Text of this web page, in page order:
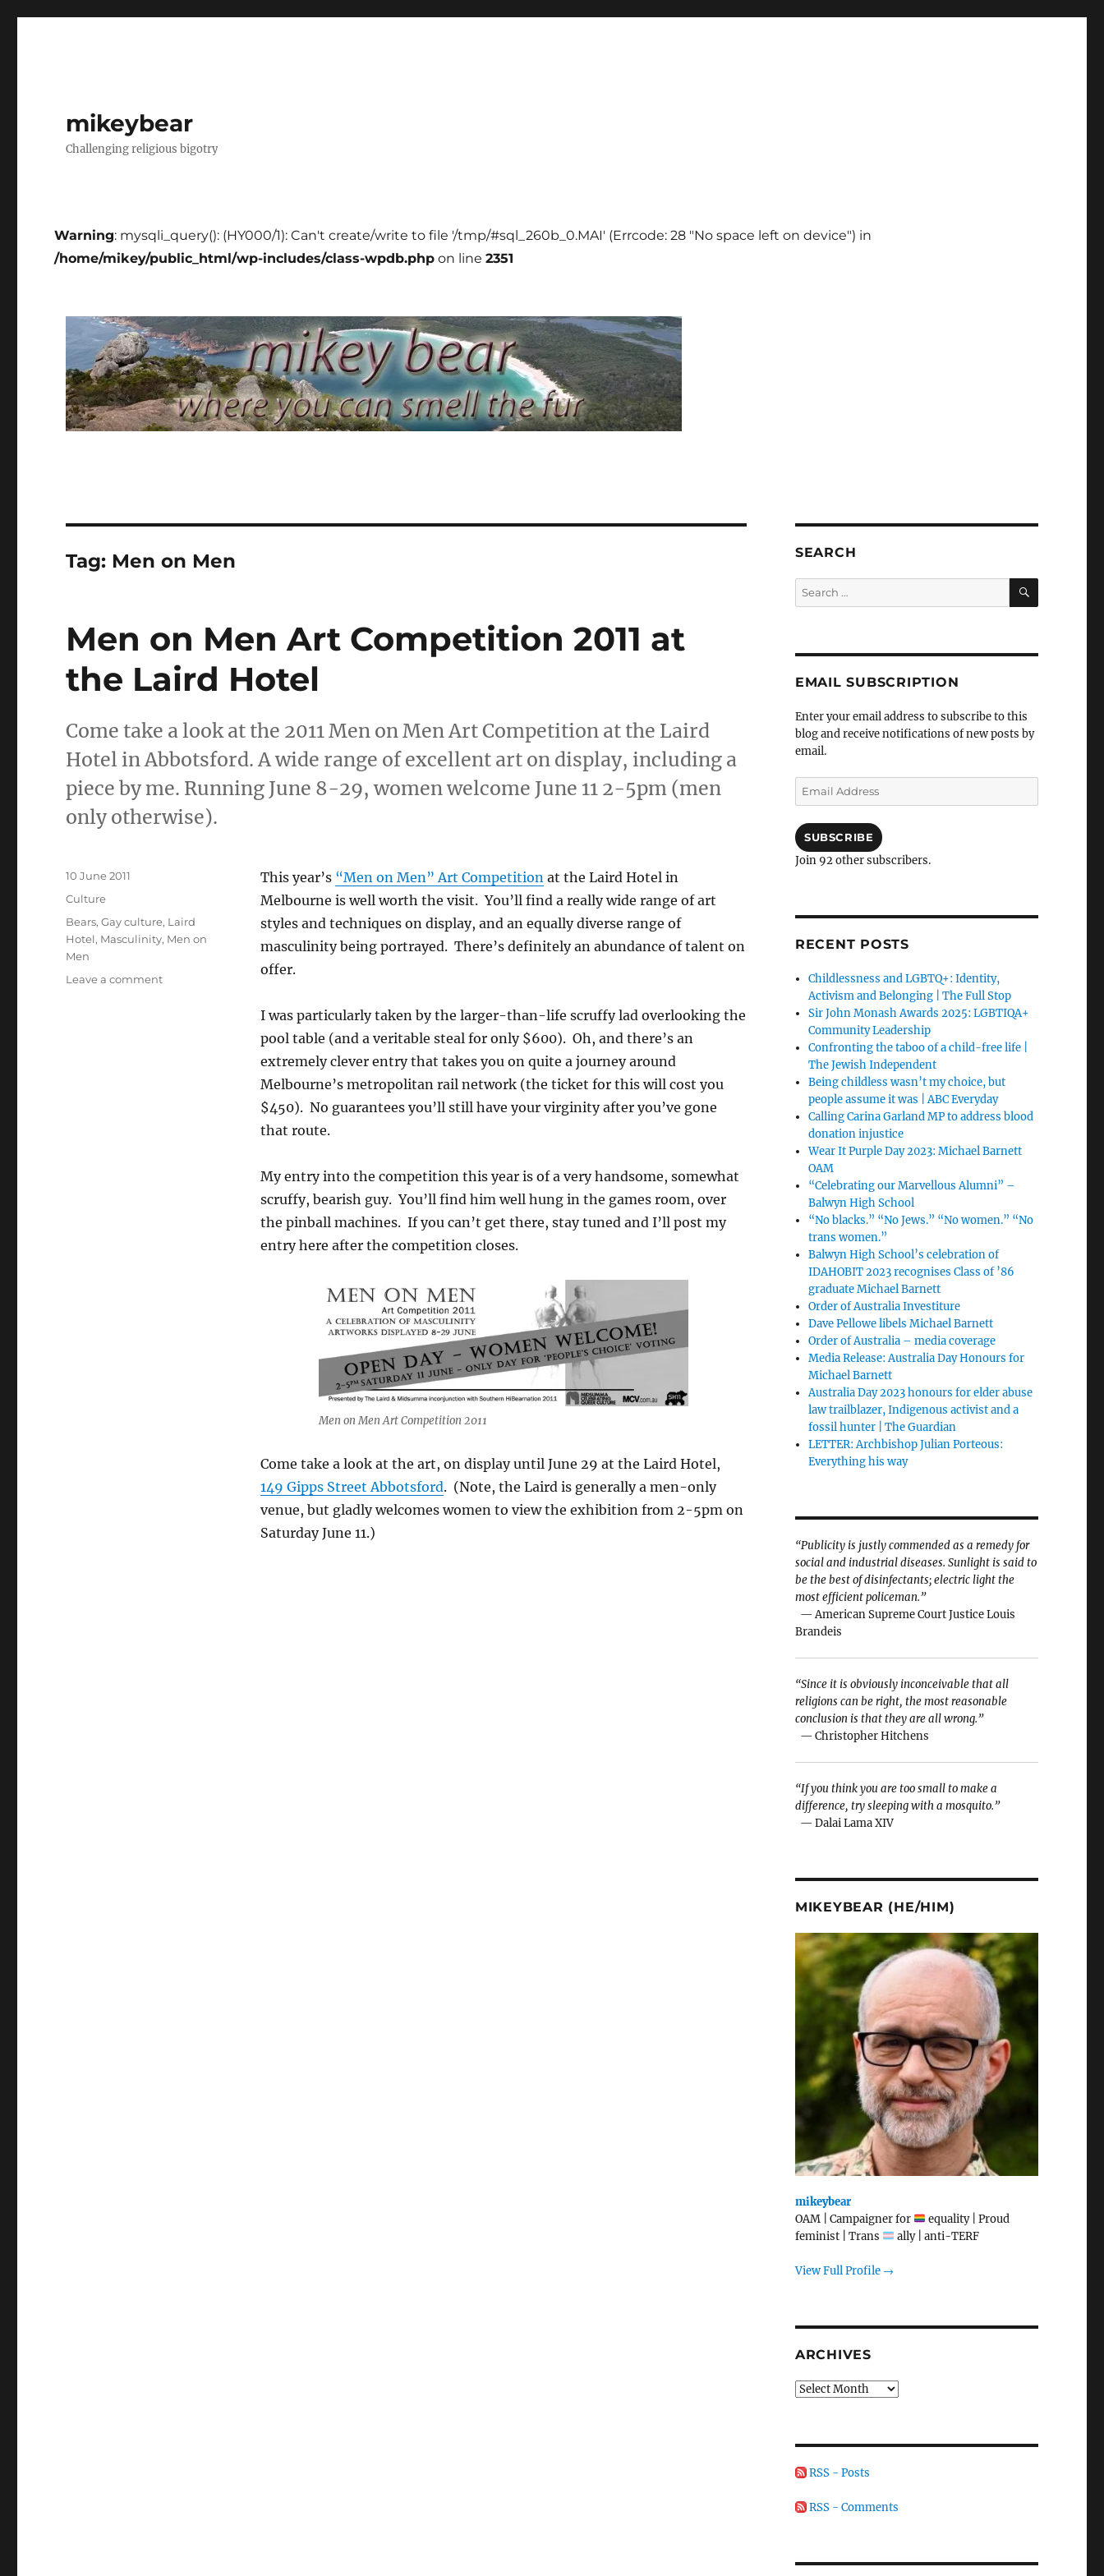
mikeybear
Challenging religious bigotry
Warning: mysqli_query(): (HY000/1): Can't create/write to file '/tmp/#sql_260b_0.MAI' (Errcode: 28 "No space left on device") in
/home/mikey/public_html/wp-includes/class-wpdb.php on line2351
Tag: Men on Men
Men on Men Art Competition 2011 at
the Laird Hotel
Come take a look at the 2011 Men on Men Art Competition at the Laird
Hotel in Abbotsford. A wide range of excellent art on display, including a
piece by me. Running June 8-29, women welcome June 11 2-5pm (men
only otherwise).
This year’s “Men on Men” Art Competition at the Laird Hotel in
Melbourne is well worth the visit. You’ll find a really wide range of art
styles and techniques on display, and an equally diverse range of
masculinity being portrayed. There’s definitely an abundance of talent on
offer.
I was particularly taken by the larger-than-life scruffy lad overlooking the
pool table (and a veritable steal for only $600). Oh, and there’s an
extremely clever entry that takes you on quite a journey around
Melbourne’s metropolitan rail network (the ticket for this will cost you
$450). No guarantees you’ll still have your virginity after you’ve gone
that route.
My entry into the competition this year is of a very handsome, somewhat
scruffy, bearish guy. You’ll find him well hung in the games room, over
the pinball machines. If you can’t get there, stay tuned and I’ll post my
entry here after the competition closes.
Men on Men Art Competition 2011
Come take a look at the art, on display until June 29 at the Laird Hotel,
149 Gipps Street Abbotsford. (Note, the Laird is generally a men-only
venue, but gladly welcomes women to view the exhibition from 2-5pm on
Saturday June 11.)
Posted
10 June 2011
Categories
Culture
Tags
Bears,Gay culture, Laird
Hotel, Masculinity, Men on
Men
Leave a commenton
SEARCH
Search
for:
SEARCH
EMAIL SUBSCRIPTION
Enter your email address to subscribe to this
blog and receive notifications of new posts by
email.
Email
Address
SUBSCRIBE
Join 92 other subscribers.
RECENT POSTS
Childlessness and LGBTQ+: Identity,
Activism and Belonging | The Full Stop
Sir John Monash Awards 2025: LGBTIQA+
Community Leadership
Confronting the taboo of a child-free life |
The Jewish Independent
Being childless wasn’t my choice, but
people assume it was | ABC Everyday
Calling Carina Garland MP to address blood
donation injustice
Wear It Purple Day 2023: Michael Barnett
OAM
“Celebrating our Marvellous Alumni” –
Balwyn High School
“No blacks.” “No Jews.” “No women.” “No
trans women.”
Balwyn High School’s celebration of
IDAHOBIT 2023 recognises Class of ’86
graduate Michael Barnett
Order of Australia Investiture
Dave Pellowe libels Michael Barnett
Order of Australia – media coverage
Media Release: Australia Day Honours for
Michael Barnett
Australia Day 2023 honours for elder abuse
law trailblazer, Indigenous activist and a
fossil hunter | The Guardian
LETTER: Archbishop Julian Porteous:
Everything his way
“Publicity is justly commended as a remedy for
social and industrial diseases. Sunlight is said to
be the best of disinfectants; electric light the
most efficient policeman.”
— American Supreme Court Justice Louis
Brandeis
“Since it is obviously inconceivable that all
religions can be right, the most reasonable
conclusion is that they are all wrong.”
— Christopher Hitchens
“If you think you are too small to make a
difference, try sleeping with a mosquito.”
— Dalai Lama XIV
MIKEYBEAR (HE/HIM)
mikeybear
OAM | Campaigner for
equality | Proud
feminist | Trans
ally | anti-TERF
View Full Profile →
ARCHIVES
Archives
RSS - Posts
RSS - Comments